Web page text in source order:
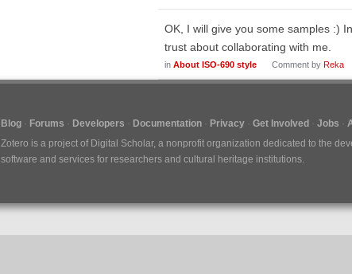
OK, I will give you some samples :)
trust about collaborating with me.
in About ISO-690 style Comment by Reka
Blog Forums Developers Documentation Privacy Get Involved Jobs
Zotero is a project of Digital Scholar, a nonprofit organization dedicated to the
software and services for researchers and cultural heritage institutions.